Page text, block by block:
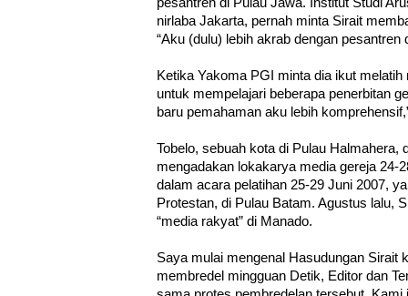
pesantren di Pulau Jawa. Institut Studi
nirlaba Jakarta, pernah minta Sirait
“Aku (dulu) lebih akrab dengan pesantren
Ketika Yakoma PGI minta dia ikut
untuk mempelajari beberapa penerbitan
baru pemahaman aku lebih
Tobelo, sebuah kota di Pulau Halmahera,
mengadakan lokakarya media gereja 24-
dalam acara pelatihan 25-29 Juni 2007,
Protestan, di Pulau Batam. Agustus lalu,
“media rakyat” di Manado.
Saya mulai mengenal Hasudungan Sirait
membredel mingguan Detik, Editor dan